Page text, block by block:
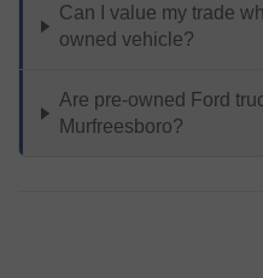
Can I value my trade
owned vehicle?
Are pre-owned Ford
Murfreesboro?